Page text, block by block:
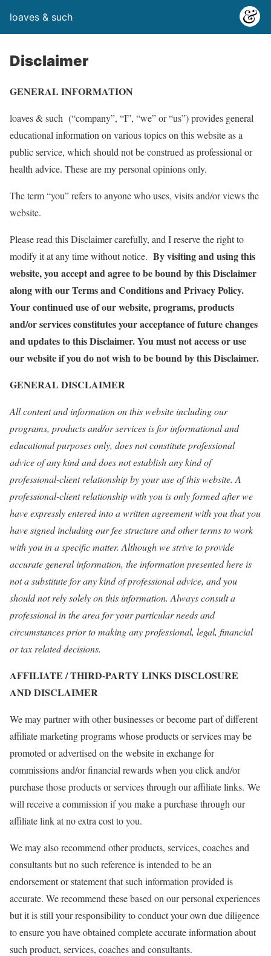
loaves & such
Disclaimer
GENERAL INFORMATION
loaves & such (“company”, “I”, “we” or “us”) provides general
educational information on various topics on this website as a
public service, which should not be construed as professional or
health advice. These are my personal opinions only.
The term “you” refers to anyone who uses, visits and/or views the
website.
Please read this Disclaimer carefully, and I reserve the right to
modify it at any time without notice. By visiting and using this
website, you accept and agree to be bound by this Disclaimer
along with our Terms and Conditions and Privacy Policy.
Your continued use of our website, programs, products
and/or services constitutes your acceptance of future changes
and updates to this Disclaimer. You must not access or use
our website if you do not wish to be bound by this Disclaimer.
GENERAL DISCLAIMER
All content and information on this website including our
programs, products and/or services is for informational and
educational purposes only, does not constitute professional
advice of any kind and does not establish any kind of
professional-client relationship by your use of this website. A
professional-client relationship with you is only formed after we
have expressly entered into a written agreement with you that you
have signed including our fee structure and other terms to work
with you in a specific matter. Although we strive to provide
accurate general information, the information presented here is
not a substitute for any kind of professional advice, and you
should not rely solely on this information. Always consult a
professional in the area for your particular needs and
circumstances prior to making any professional, legal, financial
or tax related decisions.
AFFILIATE / THIRD-PARTY LINKS DISCLOSURE
AND DISCLAIMER
We may partner with other businesses or become part of different
affiliate marketing programs whose products or services may be
promoted or advertised on the website in exchange for
commissions and/or financial rewards when you click and/or
purchase those products or services through our affiliate links. We
will receive a commission if you make a purchase through our
affiliate link at no extra cost to you.
We may also recommend other products, services, coaches and
consultants but no such reference is intended to be an
endorsement or statement that such information provided is
accurate. We recommend these based on our personal experiences
but it is still your responsibility to conduct your own due diligence
to ensure you have obtained complete accurate information about
such product, services, coaches and consultants.